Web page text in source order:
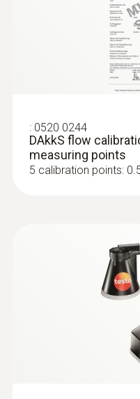
:0560 4102
: 0520 0244
DAkkS flow
measuring points
5 calibration points: